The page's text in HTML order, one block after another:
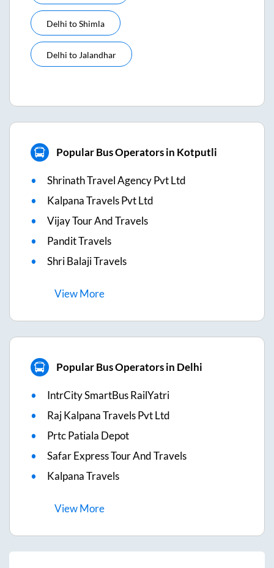
Delhi toShimla
Delhi to Jalandhar
Popular Bus Operators in Kotputli
Shrinath Travel Agency Pvt Ltd
Kalpana Travels Pvt Ltd
Vijay Tour And Travels
Pandit Travels
Shri Balaji Travels
ViewMore
Popular Bus Operators in Delhi
IntrCity SmartBus RailYatri
Raj Kalpana Travels Pvt Ltd
Prtc Patiala Depot
Safar Express Tour And Travels
Kalpana Travels
ViewMore